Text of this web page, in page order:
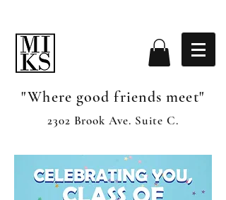
"Where good friends meet"
2302 Brook Ave. Suite C.